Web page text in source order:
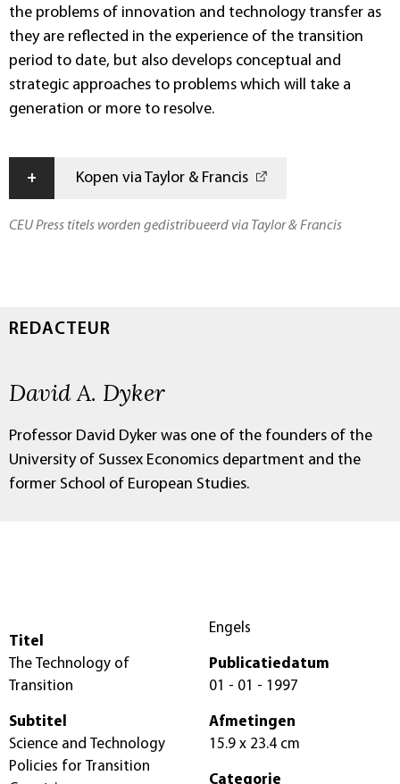
the problems of innovation and technology transfer as
they are reflected in the experience of the transition
period to date, but also develops conceptual and
strategic approaches to problems which will take a
generation or more to resolve.
+ Kopen via Taylor & Francis
CEU Press titels worden gedistribueerd via Taylor & Francis
REDACTEUR
David A. Dyker
Professor David Dyker was one of the founders of the
University of Sussex Economics department and the
former School of European Studies.
Titel
The Technology of
Transition
Subtitel
Science and Technology
Policies for Transition
Engels
Publicatiedatum
01 - 01 - 1997
Afmetingen
15.9 x 23.4 cm
Categorie